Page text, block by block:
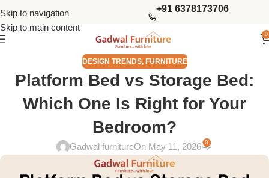
Skip to navigation
Skip to main content
+91 6378173706
0
DESIGN TRENDS, FURNITURE
Platform Bed vs Storage Bed:
Which One Is Right for Your
Bedroom?
Gadwal furnitureOn May 11, 2026 0